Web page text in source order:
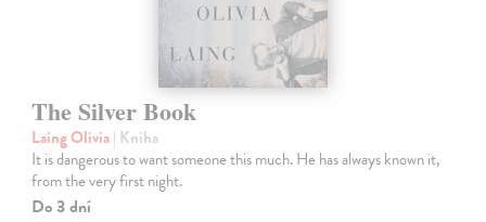
The Silver Book
Laing Olivia| Kniha
It is dangerous to want someone this much. He has always known it,
from the very first night.
Do 3 dní